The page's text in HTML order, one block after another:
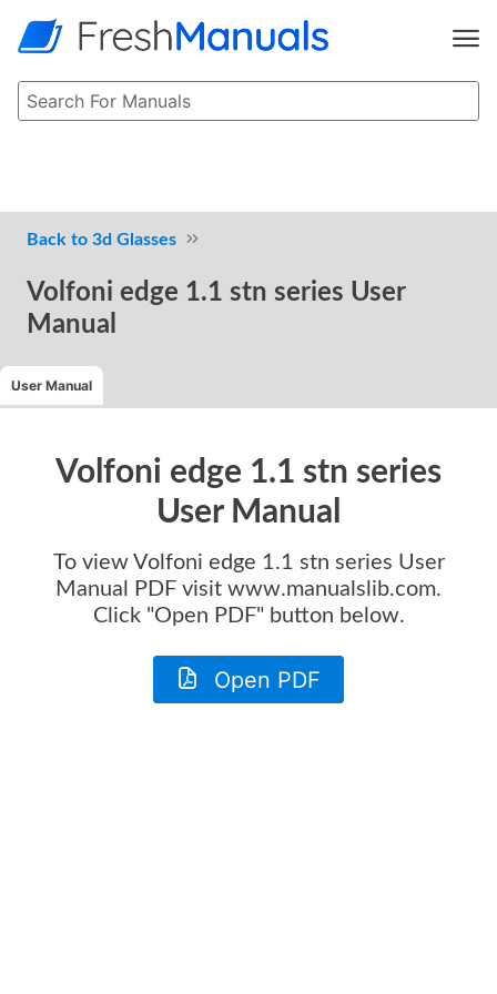
3d Glasses
Volfoni edge 1.1 stn series User
Manual
User Manual
Volfoni edge 1.1 stn series
User Manual
To view Volfoni edge 1.1 stn series User
Manual
PDF visit www.manualslib.com.
Click "Open PDF" button below.
Open PDF